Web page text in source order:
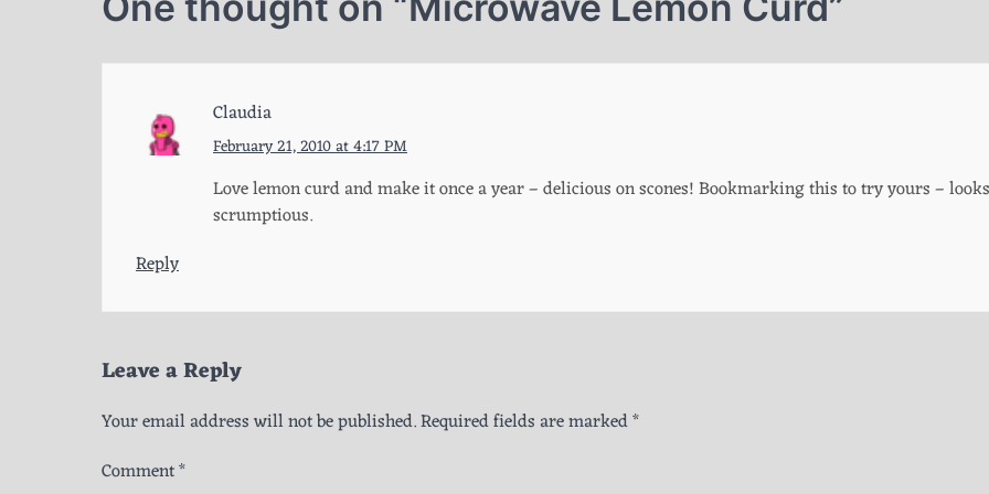
Claudia
February 21, 2010 at 4:17 PM
Love lemon curd and make it once a year – delicious on scones! Bookmarking this to try yours – looks
scrumptious.
Reply
Leave a Reply
Your email address will not be published.Required fields are marked*
Comment*